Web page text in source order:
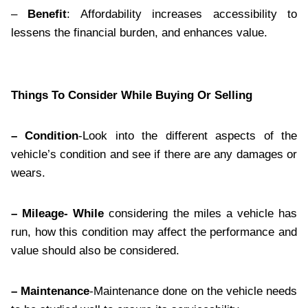
– Benefit: Affordability increases accessibility to
lessens the financial burden, and enhances value.
Things To Consider While Buying Or Selling
– Condition-Look into the different aspects of the
vehicle’s condition and see if there are any damages or
wears.
– Mileage- While considering the miles a vehicle has
run, how this condition may affect the performance and
value should also be considered.
– Maintenance-Maintenance done on the vehicle needs